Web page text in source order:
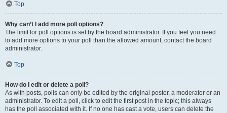
Top
Why can’t I add more poll options?
The limit for poll options is set by the board administrator. If you feel you need
to add more options to your poll than the allowed amount, contact the board
administrator.
Top
How do I edit or delete a poll?
As with posts, polls can only be edited by the original poster, a moderator or an
administrator. To edit a poll, click to edit the first post in the topic; this always
has the poll associated with it. If no one has cast a vote, users can delete the